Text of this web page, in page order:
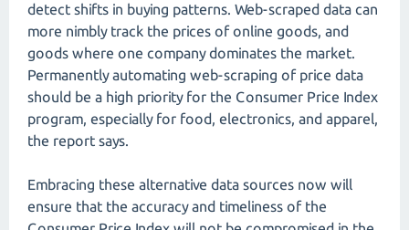
detect shifts in buying patterns. Web-scraped data can
more nimbly track the prices of online goods, and
goods where one company dominates the market.
Permanently automating web-scraping of price data
should be a high priority for the Consumer Price Index
program, especially for food, electronics, and apparel,
the report says.
Embracing these alternative data sources now will
ensure that the accuracy and timeliness of the